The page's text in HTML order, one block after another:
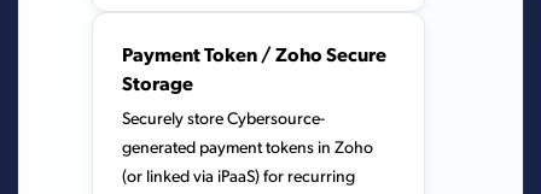
Payment Token / Zoho Secure
Storage
Securely store Cybersource-
generated payment tokens in Zoho
(or linked via iPaaS) for recurring